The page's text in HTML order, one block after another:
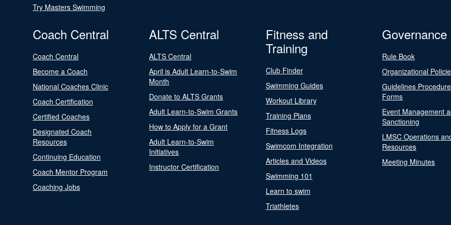
Try Masters Swimming
Coach Central
Coach Central
Become a Coach
National Coaches Clinic
Coach Certification
Certified Coaches
Designated Coach
Resources
Continuing Education
Coach Mentor Program
Coaching Jobs
ALTS Central
ALTS Central
April is Adult Learn-to-Swim
Month
Donate to ALTS Grants
Adult Learn-to-Swim Grants
How to Apply for a Grant
Adult Learn-to-Swim
Initiatives
Instructor Certification
Fitness and
Training
Club Finder
Swimming Guides
Workout Library
Training Plans
Fitness Logs
Swimcom Integration
Articles and Videos
Swimming 101
Learn to swim
Triathletes
Governance
Rule Book
Organizational
Guidelines
Forms
Event Management
Sanctioning
LMSC Operations
Resources
Meeting Minutes